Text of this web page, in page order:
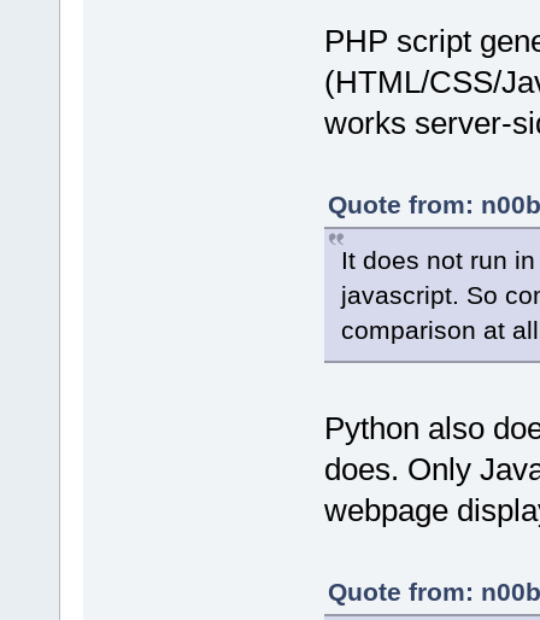
PHP script
(HTML/CSS/
works server-
Quote from:
It does not run
javascript. So
comparison at
Python also
does. Only
webpage
Quote from: